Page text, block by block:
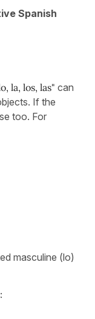
Spanish
la, los, las" can
If the
too. For
masculine (lo)